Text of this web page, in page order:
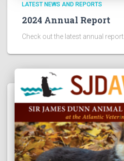
LATEST NEWS AND REPORTS
2024 Annual Report
Check out the latest annual report.